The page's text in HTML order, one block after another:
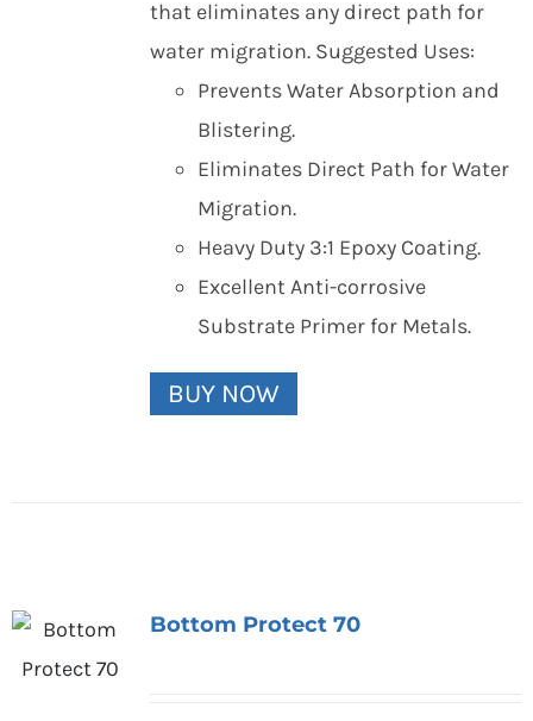
that eliminates any direct path for
water migration. Suggested Uses:
Prevents Water Absorption and
Blistering.
Eliminates Direct Path for Water
Migration.
Heavy Duty 3:1 Epoxy Coating.
Excellent Anti-corrosive
Substrate Primer for Metals.
BUY NOW
Bottom Protect 70